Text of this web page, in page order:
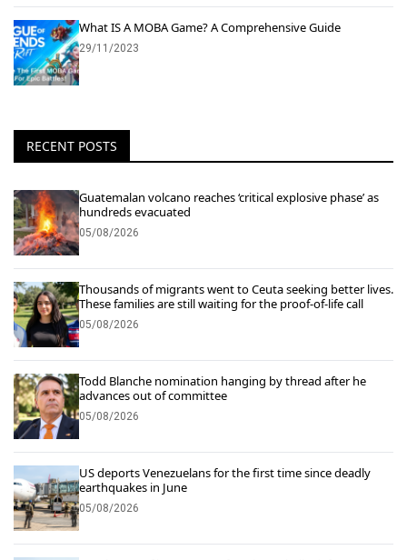
What IS A MOBA Game? A Comprehensive Guide
29/11/2023
RECENT POSTS
Guatemalan volcano reaches ‘critical explosive phase’ as
hundreds evacuated
05/08/2026
Thousands of migrants went to Ceuta seeking better lives.
These families are still waiting for the proof-of-life call
05/08/2026
Todd Blanche nomination hanging by thread after he
advances out of committee
05/08/2026
US deports Venezuelans for the first time since deadly
earthquakes in June
05/08/2026